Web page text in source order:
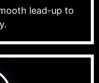
lead-up to